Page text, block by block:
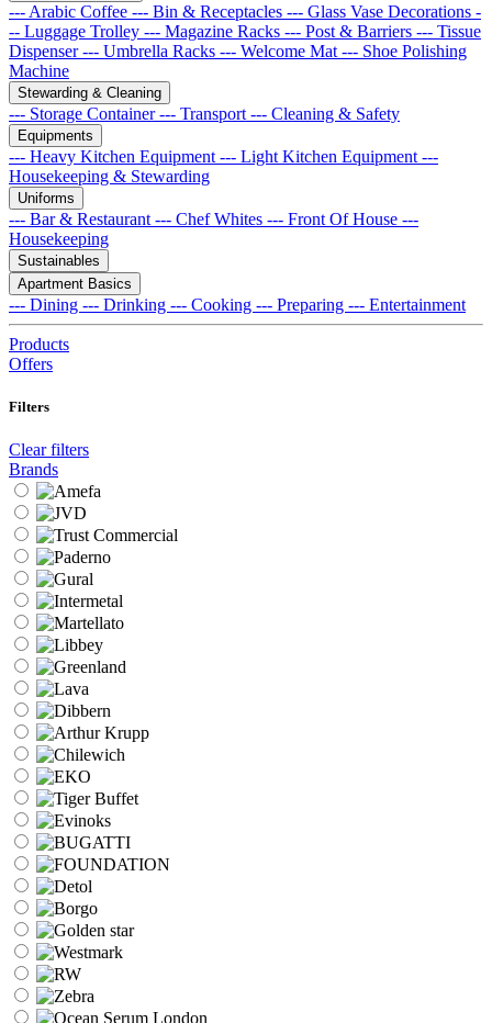
--- Arabic Coffee --- Bin & Receptacles --- Glass Vase Decorations -
-- Luggage Trolley --- Magazine Racks --- Post & Barriers --- Tissue
Dispenser--- Umbrella Racks --- Welcome Mat --- Shoe Polishing
Machine
Stewarding & Cleaning
--- Storage Container--- Transport --- Cleaning & Safety
Equipments
--- Heavy Kitchen Equipment --- Light Kitchen Equipment ---
Housekeeping & Stewarding
Uniforms
--- Bar & Restaurant --- Chef Whites --- Front Of House ---
Housekeeping
Sustainables
Apartment Basics
--- Dining --- Drinking --- Cooking --- Preparing --- Entertainment
Products
Offers
Filters
Clear filters
Brands